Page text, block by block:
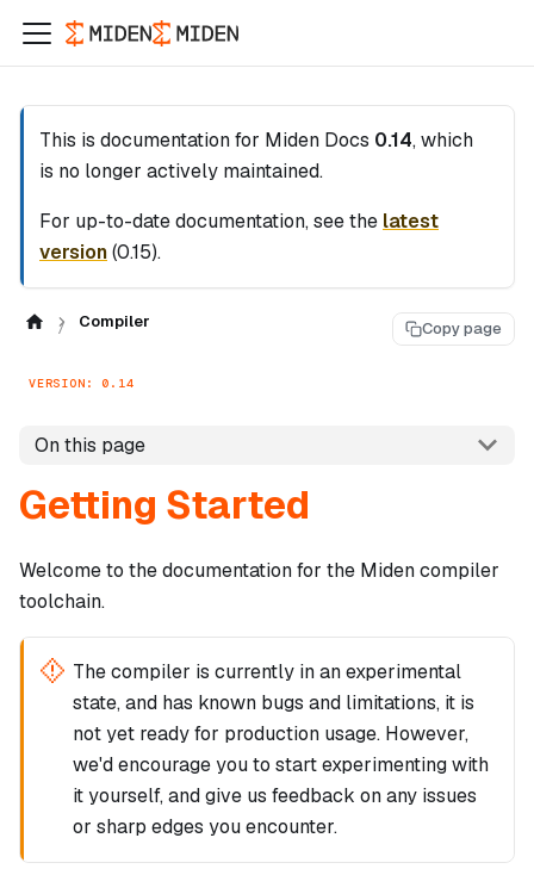
This is documentation for Miden Docs 0.14, which
is no longer actively maintained.
For up-to-date documentation, see the latest
version(0.15).
Compiler Copy page
VERSION: 0.14
On this page
Getting Started
Welcome to the documentation for the Miden compiler
toolchain.
The compiler is currently in an experimental
state, and has known bugs and limitations, it is
not yet ready for production usage. However,
we'd encourage you to start experimenting with
it yourself, and give us feedback on any issues
or sharp edges you encounter.